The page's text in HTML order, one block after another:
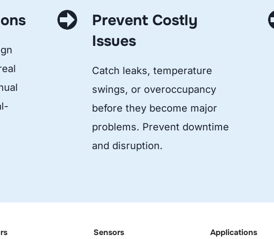
Prevent Costly
Issues
Catch leaks, temperature
swings, or overoccupancy
before they become major
problems. Prevent downtime
and disruption.
Sensors Applications